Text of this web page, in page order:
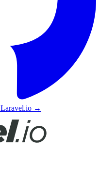
Laravel.io →